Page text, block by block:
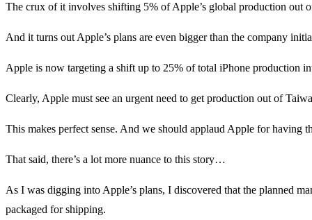
The crux of it involves shifting 5% of Apple’s global production out
And it turns out Apple’s plans are even bigger than the company
Apple is now targeting a shift up to 25% of total iPhone production
Clearly, Apple must see an urgent need to get production out of
This makes perfect sense. And we should applaud Apple for having
That said, there’s a lot more nuance to this story…
As I was digging into Apple’s plans, I discovered that the planned
packaged for shipping.